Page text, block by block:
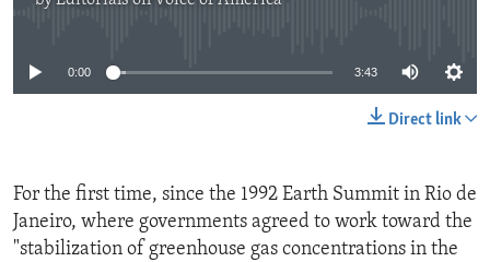
0:00 3:43
Direct link
For the first time, since the 1992 Earth Summit in Rio de
Janeiro, where governments agreed to work toward the
"stabilization of greenhouse gas concentrations in the